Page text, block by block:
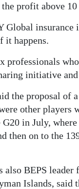
profit above
insurance
it happens.
professionals
initiative
the proposal of
other players
in July,
then on to the
BEPS leader
Islands, said